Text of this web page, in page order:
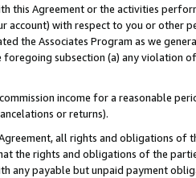
this Agreement or the activities
account) with respect to you or other
the Associates Program as we
subsection (a) any violation
income for a reasonable
or returns).
all rights and obligations of
the rights and obligations of the
any payable but unpaid payment